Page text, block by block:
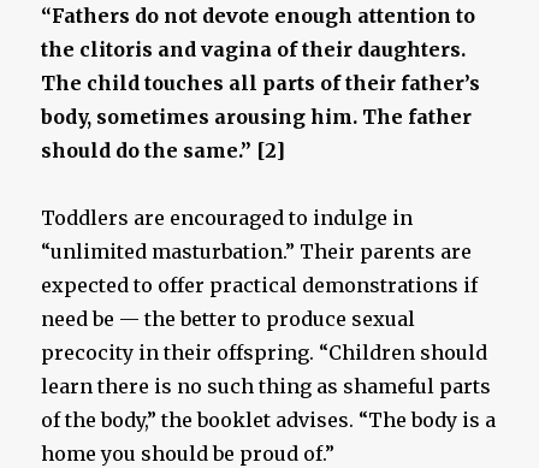
“Fathers do not devote enough attention to
the clitoris and vagina of their daughters.
The child touches all parts of their father’s
body, sometimes arousing him. The father
should do the same.” [2]
Toddlers are encouraged to indulge in
“unlimited masturbation.” Their parents are
expected to offer practical demonstrations if
need be — the better to produce sexual
precocity in their offspring. “Children should
learn there is no such thing as shameful parts
of the body,” the booklet advises. “The body is a
home you should be proud of.”